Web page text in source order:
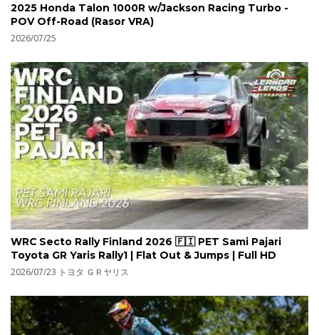
2025 Honda Talon 1000R w/Jackson Racing Turbo -
POV Off-Road (Rasor VRA)
2026/07/25
WRC Secto Rally Finland 2026 🇫🇮 PET Sami Pajari
Toyota GR Yaris Rally1 | Flat Out & Jumps | Full HD
2026/07/23 トヨタ ＧＲヤリス